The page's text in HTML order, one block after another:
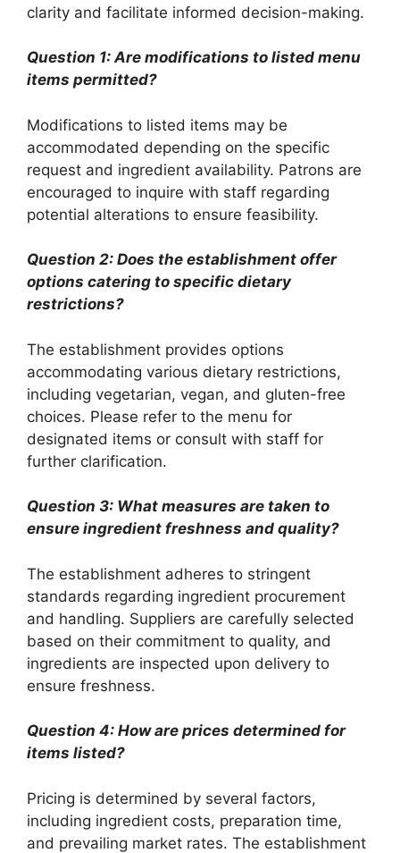
clarity and facilitate informed decision-making.
Question 1: Are modifications to listed menu
items permitted?
Modifications to listed items may be
accommodated depending on the specific
request and ingredient availability. Patrons are
encouraged to inquire with staff regarding
potential alterations to ensure feasibility.
Question 2: Does the establishment offer
options catering to specific dietary
restrictions?
The establishment provides options
accommodating various dietary restrictions,
including vegetarian, vegan, and gluten-free
choices. Please refer to the menu for
designated items or consult with staff for
further clarification.
Question 3: What measures are taken to
ensure ingredient freshness and quality?
The establishment adheres to stringent
standards regarding ingredient procurement
and handling. Suppliers are carefully selected
based on their commitment to quality, and
ingredients are inspected upon delivery to
ensure freshness.
Question 4: How are prices determined for
items listed?
Pricing is determined by several factors,
including ingredient costs, preparation time,
and prevailing market rates. The establishment